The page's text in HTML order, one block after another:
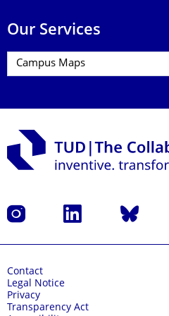
Our Services
Instagram LinkedIn Bluesky
Contact
Legal Notice
Privacy
Transparency Act